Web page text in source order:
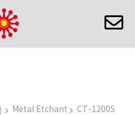
Metal Etchant CT-1200S